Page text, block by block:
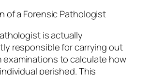
of a Forensic Pathologist
is actually
responsible for carrying out
examinations to calculate how
perished. This